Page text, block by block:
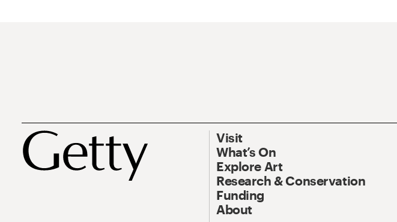
Visit
What’s On
Explore Art
Research & Conservation
Funding
About